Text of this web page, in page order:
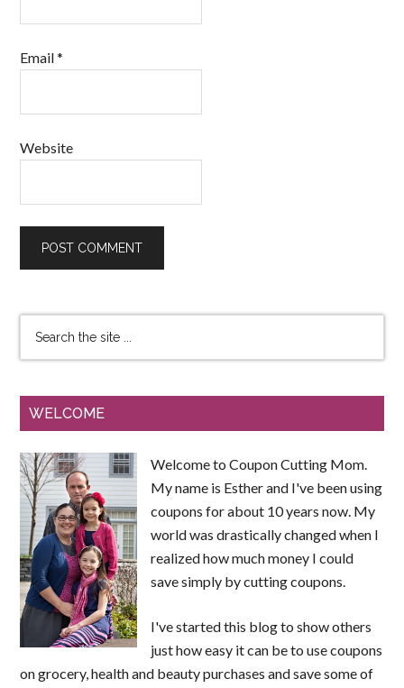
Email*
Website
WELCOME
Welcome to Coupon Cutting Mom.
My name is Esther and I've been using
coupons for about 10 years now. My
world was drastically changed when I
realized how much money I could
save simply by cutting coupons.
I've started this blog to show others
just how easy it can be to use coupons
on grocery, health and beauty purchases and save some of